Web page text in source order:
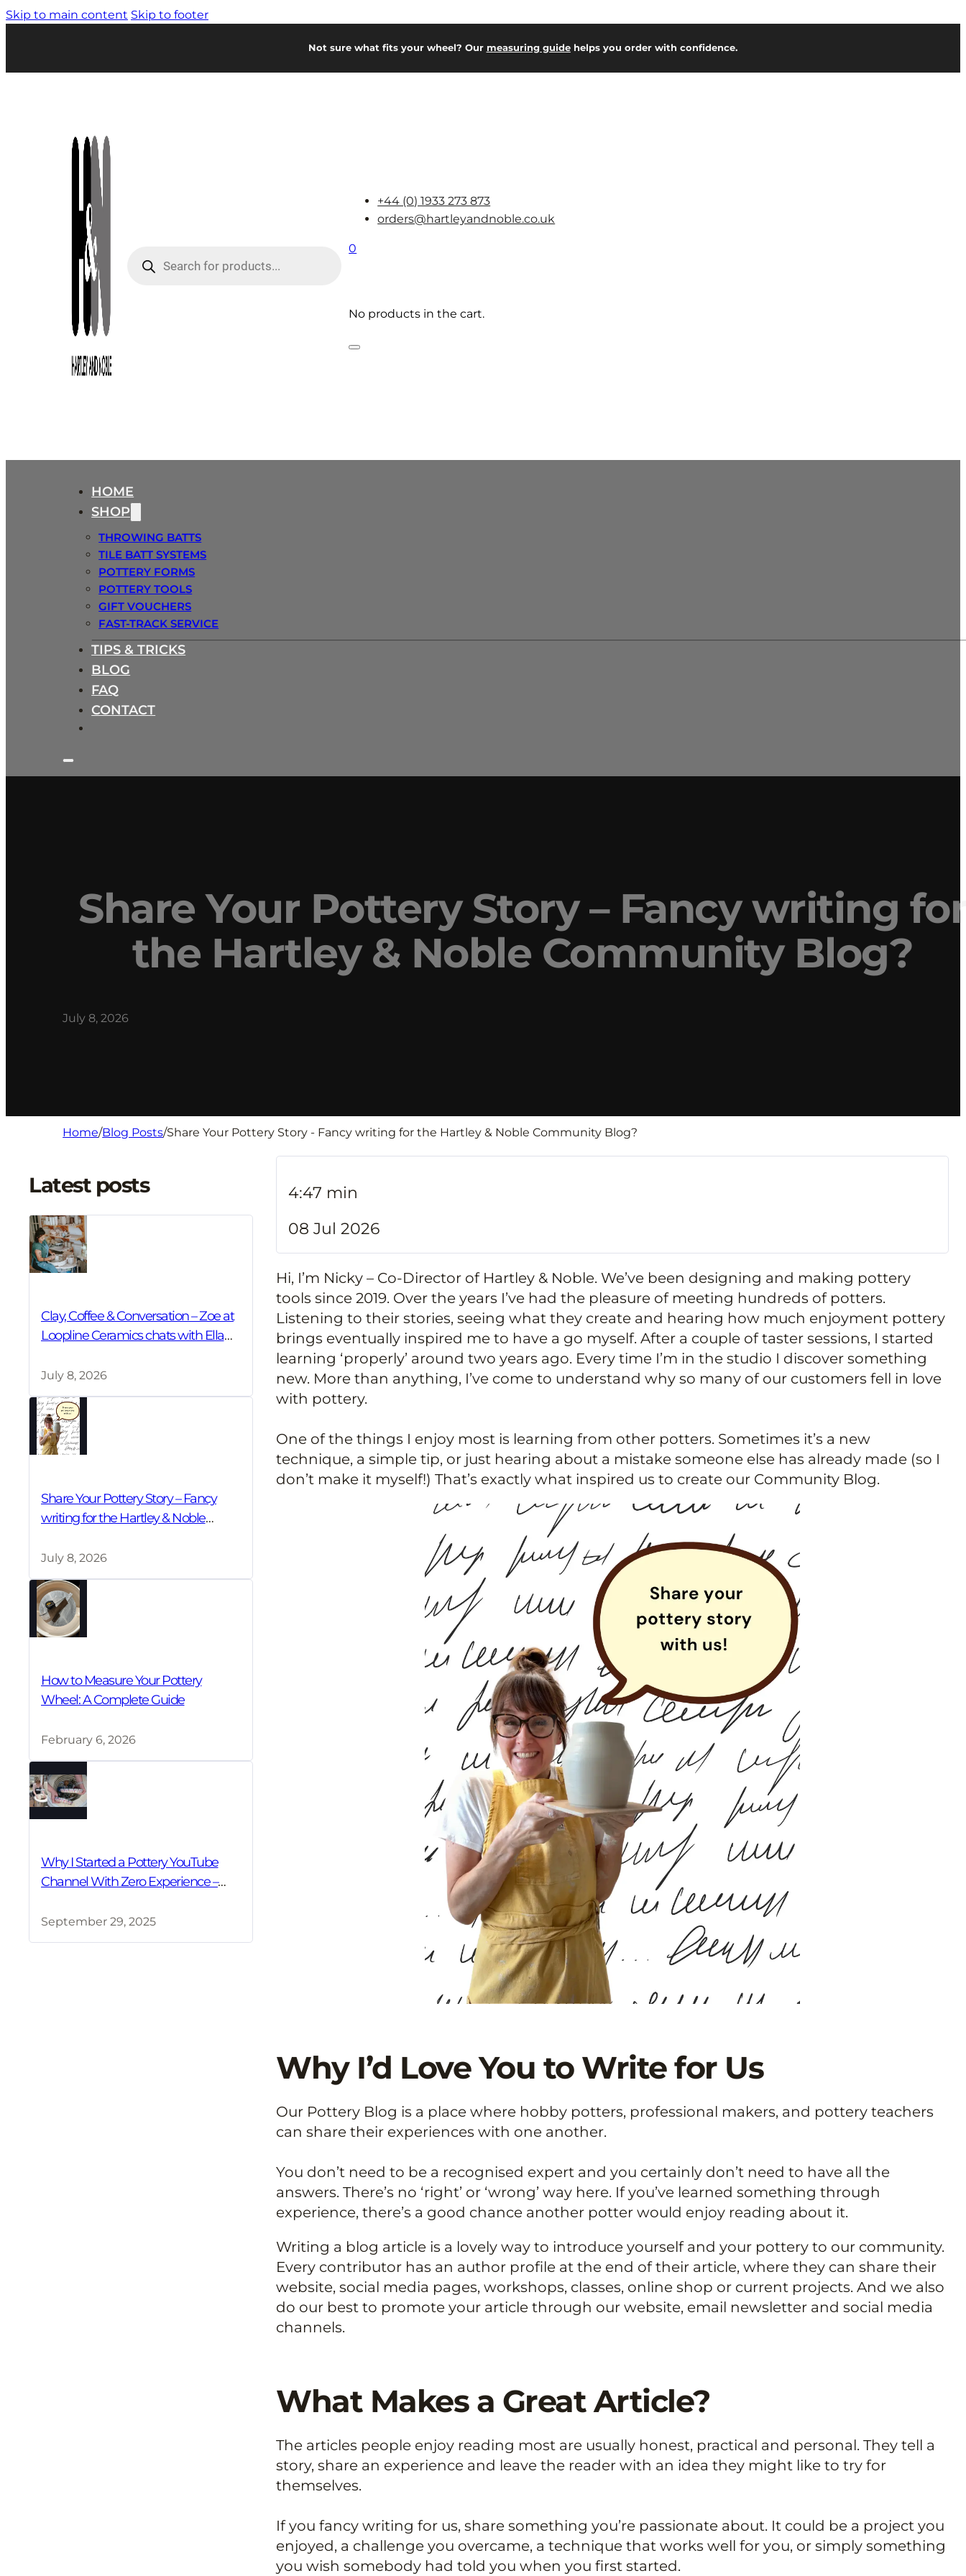
Skip to main content Skip to footer
Not sure what fits your wheel? Our measuring guidehelps you order with confidence.
search
+44 (0) 1933 273 873
orders@hartleyandnoble.co.uk
0
No products in the cart.
HOME
SHOP
THROWING BATTS
TILE BATT SYSTEMS
POTTERY FORMS
POTTERY TOOLS
GIFT VOUCHERS
FAST-TRACK SERVICE
TIPS & TRICKS
BLOG
FAQ
CONTACT
Share Your Pottery Story – Fancy writing
the Hartley & Noble Community Blog?
July 8, 2026
Home/Blog Posts/Share Your Pottery Story - Fancy writing for the Hartley & Noble Community Blog?
4:47 min
08 Jul 2026
Hi, I’m Nicky – Co-Director of Hartley & Noble. We’ve been designing and making pottery
tools since 2019. Over the years I’ve had the pleasure of meeting hundreds of potters.
Listening to their stories, seeing what they create and hearing how much enjoyment pottery
brings eventually inspired me to have a go myself. After a couple of taster sessions, I started
learning ‘properly’ around two years ago. Every time I’m in the studio I discover something
new. More than anything, I’ve come to understand why so many of our customers fell in love
with pottery.
One of the things I enjoy most is learning from other potters. Sometimes it’s a new
technique, a simple tip, or just hearing about a mistake someone else has already made (so I
don’t make it myself!) That’s exactly what inspired us to create our Community Blog.
Why I’d Love You to Write for Us
Our Pottery Blog is a place where hobby potters, professional makers, and pottery teachers
can share their experiences with one another.
You don’t need to be a recognised expert and you certainly don’t need to have all the
answers. There’s no ‘right’ or ‘wrong’ way here. If you’ve learned something through
experience, there’s a good chance another potter would enjoy reading about it.
Writing a blog article is a lovely way to introduce yourself and your pottery to our community.
Every contributor has an author profile at the end of their article, where they can share their
website, social media pages, workshops, classes, online shop or current projects. And we also
do our best to promote your article through our website, email newsletter and social media
channels.
What Makes a Great Article?
The articles people enjoy reading most are usually honest, practical and personal. They tell a
story, share an experience and leave the reader with an idea they might like to try for
themselves.
If you fancy writing for us, share something you’re passionate about. It could be a project you
enjoyed, a challenge you overcame, a technique that works well for you, or simply something
you wish somebody had told you when you first started.
Latest posts
Clay, Coffee & Conversation – Zoe at
Loopline Ceramics chats with Ella
July 8, 2026
Share Your Pottery Story – Fancy
writing for the Hartley & Noble
July 8, 2026
How to Measure Your Pottery
Wheel: A Complete Guide
February 6, 2026
Why I Started a Pottery YouTube
Channel With Zero Experience –
September 29, 2025